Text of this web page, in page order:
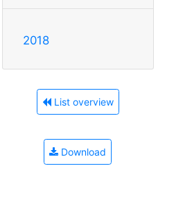
2018
List overview
Download